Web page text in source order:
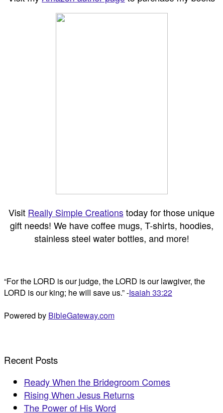
Visit Really Simple Creationstoday for those unique
gift needs! We have coffee mugs, T-shirts, hoodies,
stainless steel water bottles, and more!
“For the LORD is our judge, the LORD is our lawgiver, the
LORD is our king; he will save us.” -Isaiah 33:22
Powered by BibleGateway.com
Recent Posts
Ready When the Bridegroom Comes
Rising When Jesus Returns
The Power of His Word